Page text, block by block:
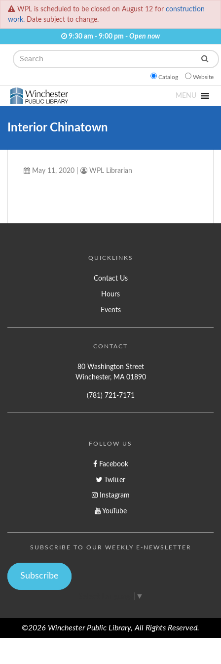
WPL is scheduled to be closed on August 12 for construction
work. Date subject to change.
9:30 am - 9:00 pm - Open now
Search
Catalog Website
MENU
Interior Chinatown
May 11, 2020 WPL Librarian
QUICKLINKS
Contact Us
Hours
Events
CONTACT
80 Washington Street
Winchester, MA 01890
(781) 721-7171
FOLLOW US
Facebook
Twitter
Instagram
YouTube
SUBSCRIBE TO OUR WEEKLY E-NEWSLETTER
Subscribe
▼
©2026 Winchester Public Library, All Rights Reserved.